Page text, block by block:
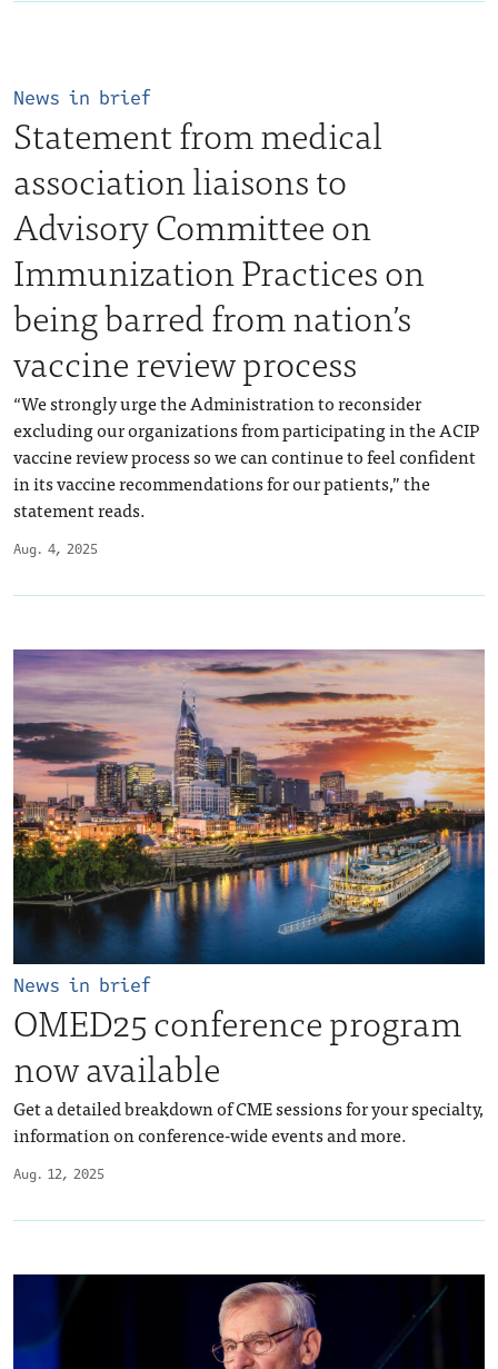
Aug. 4, 2025
News in brief
Statement from medical
association liaisons to
Advisory Committee on
Immunization Practices on
being barred from nation’s
vaccine review process
“We strongly urge the Administration to reconsider
excluding our organizations from participating in the ACIP
vaccine review process so we can continue to feel confident
in its vaccine recommendations for our patients,” the
statement reads.
Aug. 12, 2025
News in brief
OMED25 conference program
now available
Get a detailed breakdown of CME sessions for your specialty,
information on conference-wide events and more.